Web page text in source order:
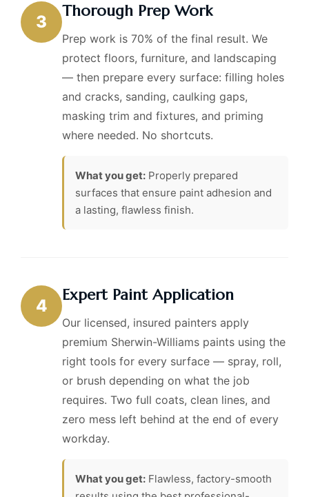
3
Thorough Prep Work
Prep work is 70% of the final result. We
protect floors, furniture, and landscaping
— then prepare every surface: filling holes
and cracks, sanding, caulking gaps,
masking trim and fixtures, and priming
where needed. No shortcuts.
What you get: Properly prepared
surfaces that ensure paint adhesion and
a lasting, flawless finish.
4
Expert Paint Application
Our licensed, insured painters apply
premium Sherwin-Williams paints using the
right tools for every surface — spray, roll,
or brush depending on what the job
requires. Two full coats, clean lines, and
zero mess left behind at the end of every
workday.
What you get: Flawless, factory-smooth